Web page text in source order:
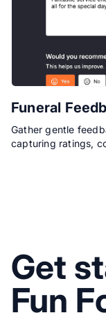
Funeral
Gather gentle
capturing ratings,
Get
Fun